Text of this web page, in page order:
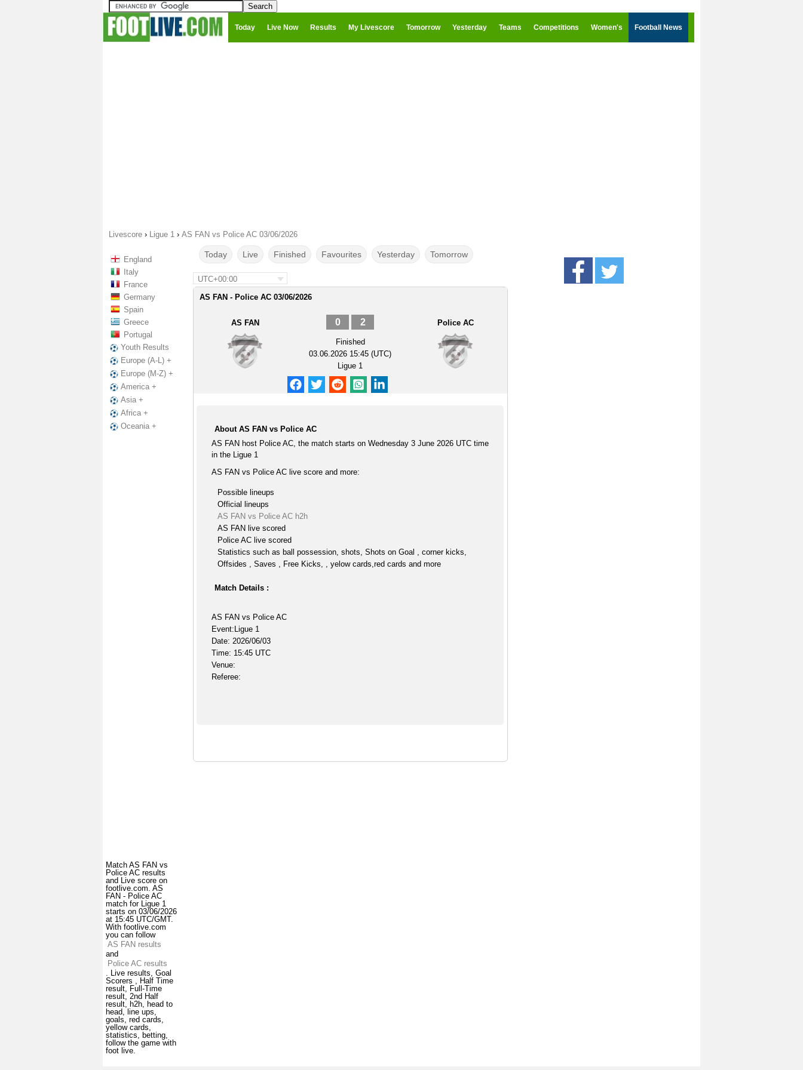
Today Live Now Results My Livescore Tomorrow Yesterday Teams Competitions Women's Football News
Livescore › Ligue 1 › AS FAN vs Police AC 03/06/2026
England
Italy
France
Germany
Spain
Greece
Portugal
Youth Results
Europe (A-L) +
Europe (M-Z) +
America +
Asia +
Africa +
Oceania +
Match AS FAN vs
Police AC results
and Live score on
footlive.com. AS
FAN - Police AC
match for Ligue 1
starts on 03/06/2026
at 15:45 UTC/GMT.
With footlive.com
you can follow
AS FAN results
and
Police AC results
. Live results, Goal
Scorers , Half Time
result, Full-Time
result, 2nd Half
result, h2h, head to
head, line ups,
goals, red cards,
yellow cards,
statistics, betting,
follow the game with
foot live.
Today Live Finished Favourites Yesterday Tomorrow
UTC+00:00
AS FAN - Police AC 03/06/2026
AS FAN 0 2
Finished
03.06.2026 15:45 (UTC)
Ligue 1
Police AC
About AS FAN vs Police AC
AS FAN host Police AC, the match starts on Wednesday 3 June 2026 UTC time
in the Ligue 1
AS FAN vs Police AC live score and more:
Possible lineups
Official lineups
AS FAN vs Police AC h2h
AS FAN live scored
Police AC live scored
Statistics such as ball possession, shots, Shots on Goal , corner kicks,
Offsides , Saves , Free Kicks, , yelow cards,red cards and more
Match Details :
AS FAN vs Police AC
Event:Ligue 1
Date: 2026/06/03
Time: 15:45 UTC
Venue:
Referee: